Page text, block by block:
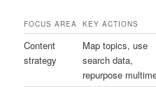
FOCUS AREA KEY ACTIONS
Content
strategy
Map topics, use
search data,
repurpose